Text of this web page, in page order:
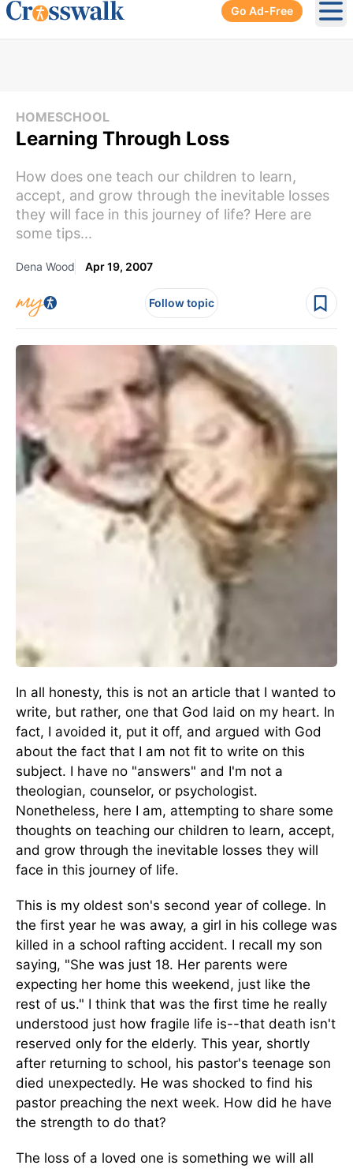
Go Ad-Free
HOMESCHOOL
Learning Through Loss
How does one teach our children to learn,
accept, and grow through the inevitable losses
they will face in this journey of life? Here are
some tips...
Dena Wood Apr 19, 2007
Follow topic
In all honesty, this is not an article that I wanted to
write, but rather, one that God laid on my heart. In
fact, I avoided it, put it off, and argued with God
about the fact that I am not fit to write on this
subject. I have no "answers" and I'm not a
theologian, counselor, or psychologist.
Nonetheless, here I am, attempting to share some
thoughts on teaching our children to learn, accept,
and grow through the inevitable losses they will
face in this journey of life.
This is my oldest son's second year of college. In
the first year he was away, a girl in his college was
killed in a school rafting accident. I recall my son
saying, "She was just 18. Her parents were
expecting her home this weekend, just like the
rest of us." I think that was the first time he really
understood just how fragile life is--that death isn't
reserved only for the elderly. This year, shortly
after returning to school, his pastor's teenage son
died unexpectedly. He was shocked to find his
pastor preaching the next week. How did he have
the strength to do that?
The loss of a loved one is something we will all